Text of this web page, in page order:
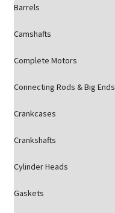
Barrels
Camshafts
Complete Motors
Connecting Rods & Big Ends
Crankcases
Crankshafts
Cylinder Heads
Gaskets